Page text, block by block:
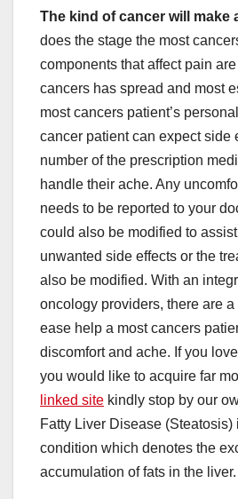
The kind of cancer will make
does the stage the most
components that affect pain
cancers has spread and most
most cancers patient’s
cancer patient can expect side
number of the prescription
handle their ache. Any
needs to be reported to your
could also be modified to
unwanted side effects or the
also be modified. With an
oncology providers, there are
ease help a most cancers
discomfort and ache. If you
you would like to acquire far
linked site kindly stop by our
Fatty Liver Disease (Steatosis)
condition which denotes the
accumulation of fats in the liver.